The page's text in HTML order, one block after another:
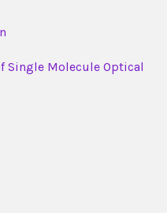
Single Molecule Optical